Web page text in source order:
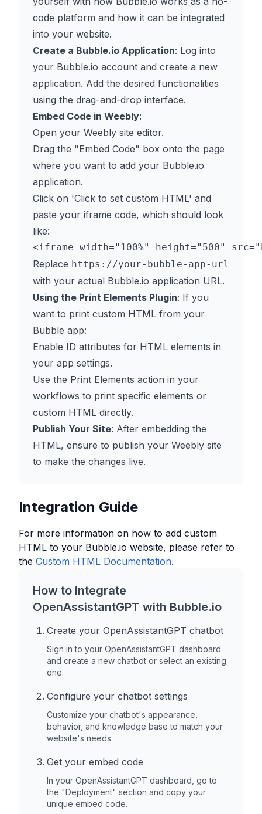
code platform and how it can be integrated
into your website.
Create a Bubble.io Application: Log into
your Bubble.io account and create a new
application. Add the desired functionalities
using the drag-and-drop interface.
Embed Code in Weebly:
Open your Weebly site editor.
Drag the "Embed Code" box onto the page
where you want to add your Bubble.io
application.
Click on 'Click to set custom HTML' and
paste your iframe code, which should look
like:
Replace https://your-bubble-app-url
with your actual Bubble.io application URL.
Using the Print Elements Plugin: If you
want to print custom HTML from your
Bubble app:
Enable ID attributes for HTML elements in
your app settings.
Use the Print Elements action in your
workflows to print specific elements or
custom HTML directly.
Publish Your Site: After embedding the
HTML, ensure to publish your Weebly site
to make the changes live.
Integration Guide
For more information on how to add custom
HTML to your Bubble.io website, please refer to
the Custom HTML Documentation.
How to integrate
OpenAssistantGPT with Bubble.io
Create your OpenAssistantGPT chatbot
Sign in to your OpenAssistantGPT dashboard
and create a new chatbot or select an existing
one.
Configure your chatbot settings
Customize your chatbot's appearance,
behavior, and knowledge base to match your
website's needs.
Get your embed code
In your OpenAssistantGPT dashboard, go to
the "Deployment" section and copy your
unique embed code.